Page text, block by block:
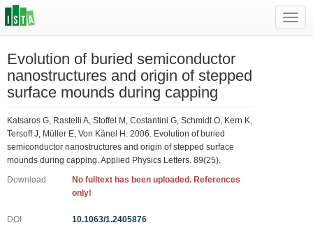
Evolution of buried semiconductor
nanostructures and origin of stepped
surface mounds during capping
Katsaros G, Rastelli A, Stoffel M, Costantini G, Schmidt O, Kern K,
Tersoff J, Müller E, Von Känel H. 2006. Evolution of buried
semiconductor nanostructures and origin of stepped surface
mounds during capping. Applied Physics Letters. 89(25).
Download
No fulltext has been uploaded. References
only!
DOI
10.1063/1.2405876